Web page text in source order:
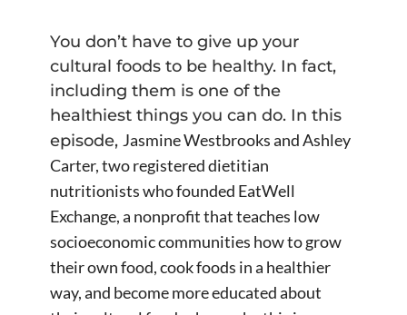
You don’t have to give up your
cultural foods to be healthy. In fact,
including them is one of the
healthiest things you can do. In this
episode, Jasmine Westbrooks and Ashley
Carter, two registered dietitian
nutritionists who founded EatWell
Exchange, a nonprofit that teaches low
socioeconomic communities how to grow
their own food, cook foods in a healthier
way, and become more educated about